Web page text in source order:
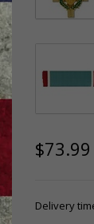
$73.99
Delivery